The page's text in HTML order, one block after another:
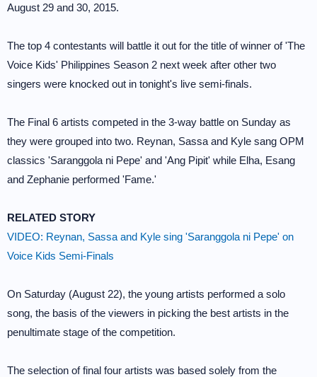
August 29 and 30, 2015.
The top 4 contestants will battle it out for the title of winner of 'The
Voice Kids' Philippines Season 2 next week after other two
singers were knocked out in tonight's live semi-finals.
The Final 6 artists competed in the 3-way battle on Sunday as
they were grouped into two. Reynan, Sassa and Kyle sang OPM
classics 'Saranggola ni Pepe' and 'Ang Pipit' while Elha, Esang
and Zephanie performed 'Fame.'
RELATED STORY
VIDEO: Reynan, Sassa and Kyle sing 'Saranggola ni Pepe' on
Voice Kids Semi-Finals
On Saturday (August 22), the young artists performed a solo
song, the basis of the viewers in picking the best artists in the
penultimate stage of the competition.
The selection of final four artists was based solely from the